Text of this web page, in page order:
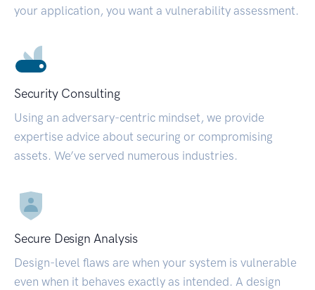
your application, you want a vulnerability assessment.
Security Consulting
Using an adversary-centric mindset, we provide
expertise advice about securing or compromising
assets. We’ve served numerous industries.
Secure Design Analysis
Design-level flaws are when your system is vulnerable
even when it behaves exactly as intended. A design